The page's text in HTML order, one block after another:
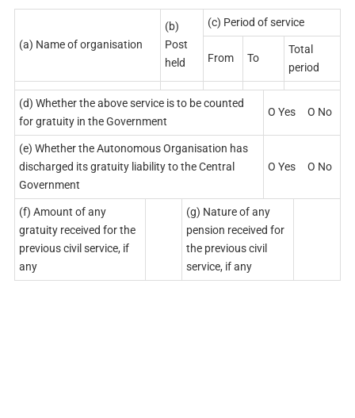
(a) Name of organisation
(b)
Post
held
(c) Period of service
From To
Total
period
(d) Whether the above service is to be counted
for gratuity in the Government
O Yes O No
(e) Whether the Autonomous Organisation has
discharged its gratuity liability to the Central
Government
O Yes O No
(f) Amount of any
gratuity received for the
previous civil service, if
any
(g) Nature of any
pension received for
the previous civil
service, if any